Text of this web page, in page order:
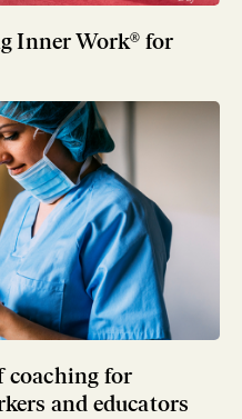
Inner Work® for
coaching for
and educators